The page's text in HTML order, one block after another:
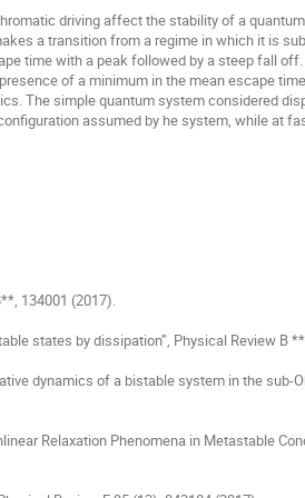
a transition from a regime in which it is
time with a peak followed by a steep fall
of a minimum in the mean escape
The simple quantum system considered
assumed by he system, while at
134001 (2017).
states by dissipation”, Physical Review B
dynamics of a bistable system in the sub-
Relaxation Phenomena in Metastable